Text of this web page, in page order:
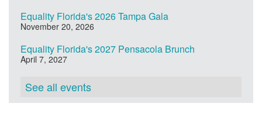
Equality Florida's 2026 Tampa Gala
November 20, 2026
Equality Florida's 2027 Pensacola Brunch
April 7, 2027
See all events